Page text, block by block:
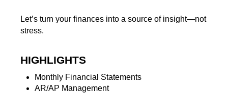
Let’s turn your finances into a source of insight—not
stress.
HIGHLIGHTS
Monthly Financial Statements
AR/AP Management